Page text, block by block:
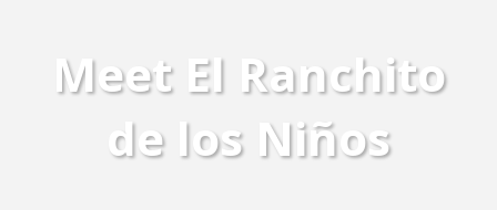
Meet El Ranchito
de los Niños